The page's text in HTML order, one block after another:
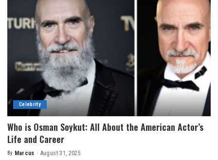
Celebrity
Who is Osman Soykut: All About the American Actor’s
Life and Career
Posted
By Marcus August 31, 2025